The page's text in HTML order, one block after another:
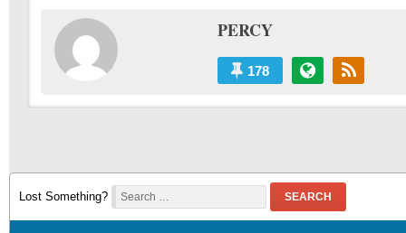
PERCY
178
Lost Something? SEARCH